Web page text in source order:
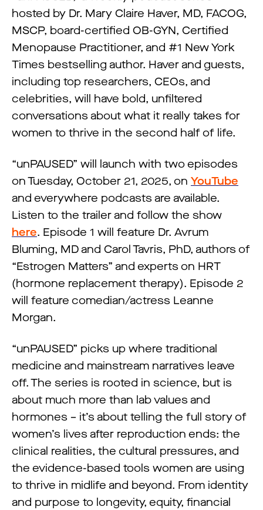
hosted by Dr. Mary Claire Haver, MD, FACOG,
MSCP, board-certified OB-GYN, Certified
Menopause Practitioner, and #1 New York
Times bestselling author. Haver and guests,
including top researchers, CEOs, and
celebrities, will have bold, unfiltered
conversations about what it really takes for
women to thrive in the second half of life.
“unPAUSED” will launch with two episodes
on Tuesday, October 21, 2025, on YouTube
and everywhere podcasts are available.
Listen to the trailer and follow the show
here. Episode 1 will feature Dr. Avrum
Bluming, MD and Carol Tavris, PhD, authors of
“Estrogen Matters” and experts on HRT
(hormone replacement therapy). Episode 2
will feature comedian/actress Leanne
Morgan.
“unPAUSED” picks up where traditional
medicine and mainstream narratives leave
off. The series is rooted in science, but is
about much more than lab values and
hormones – it’s about telling the full story of
women’s lives after reproduction ends: the
clinical realities, the cultural pressures, and
the evidence-based tools women are using
to thrive in midlife and beyond. From identity
and purpose to longevity, equity, financial